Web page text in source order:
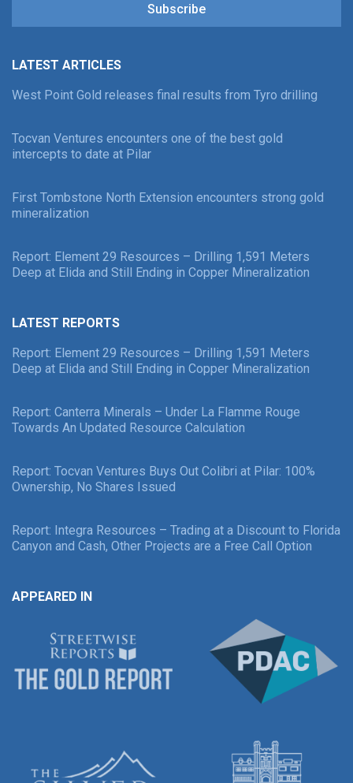
Subscribe
LATEST ARTICLES
West Point Gold releases final results from Tyro drilling
Tocvan Ventures encounters one of the best gold
intercepts to date at Pilar
First Tombstone North Extension encounters strong gold
mineralization
Report: Element 29 Resources – Drilling 1,591 Meters
Deep at Elida and Still Ending in Copper Mineralization
LATEST REPORTS
Report: Element 29 Resources – Drilling 1,591 Meters
Deep at Elida and Still Ending in Copper Mineralization
Report: Canterra Minerals – Under La Flamme Rouge
Towards An Updated Resource Calculation
Report: Tocvan Ventures Buys Out Colibri at Pilar: 100%
Ownership, No Shares Issued
Report: Integra Resources – Trading at a Discount to Florida
Canyon and Cash, Other Projects are a Free Call Option
APPEARED IN